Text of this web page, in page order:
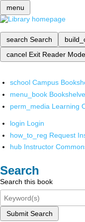
menu
search Search
cancel Exit Reader Mode
school Campus
menu_book
perm_media Learning
login Login
how_to_reg Request
hub Instructor
Search
Search this book
Submit Search